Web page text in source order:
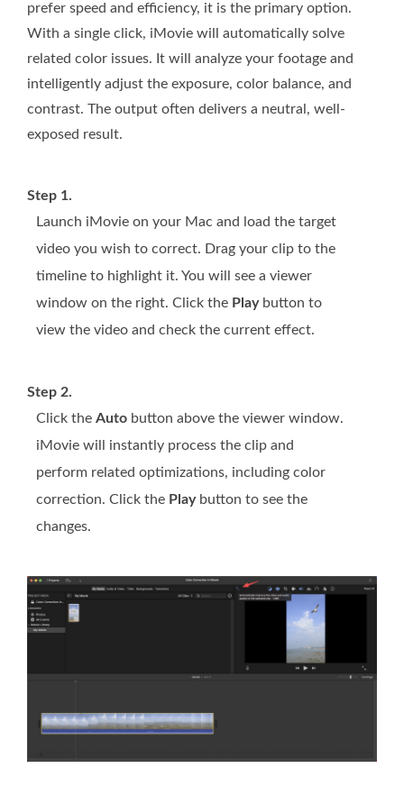
prefer speed and efficiency, it is the primary option.
With a single click, iMovie will automatically solve
related color issues. It will analyze your footage and
intelligently adjust the exposure, color balance, and
contrast. The output often delivers a neutral, well-
exposed result.
Step 1.
Launch iMovie on your Mac and load the target
video you wish to correct. Drag your clip to the
timeline to highlight it. You will see a viewer
window on the right. Click the Playbutton to
view the video and check the current effect.
Step 2.
Click the Auto button above the viewer window.
iMovie will instantly process the clip and
perform related optimizations, including color
correction. Click the Playbutton to see the
changes.